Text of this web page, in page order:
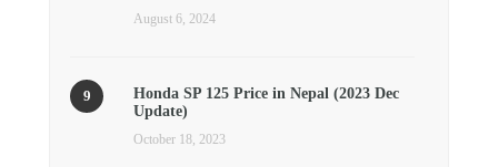
August 6, 2024
Honda SP 125 Price in Nepal (2023 Dec
Update)
October 18, 2023